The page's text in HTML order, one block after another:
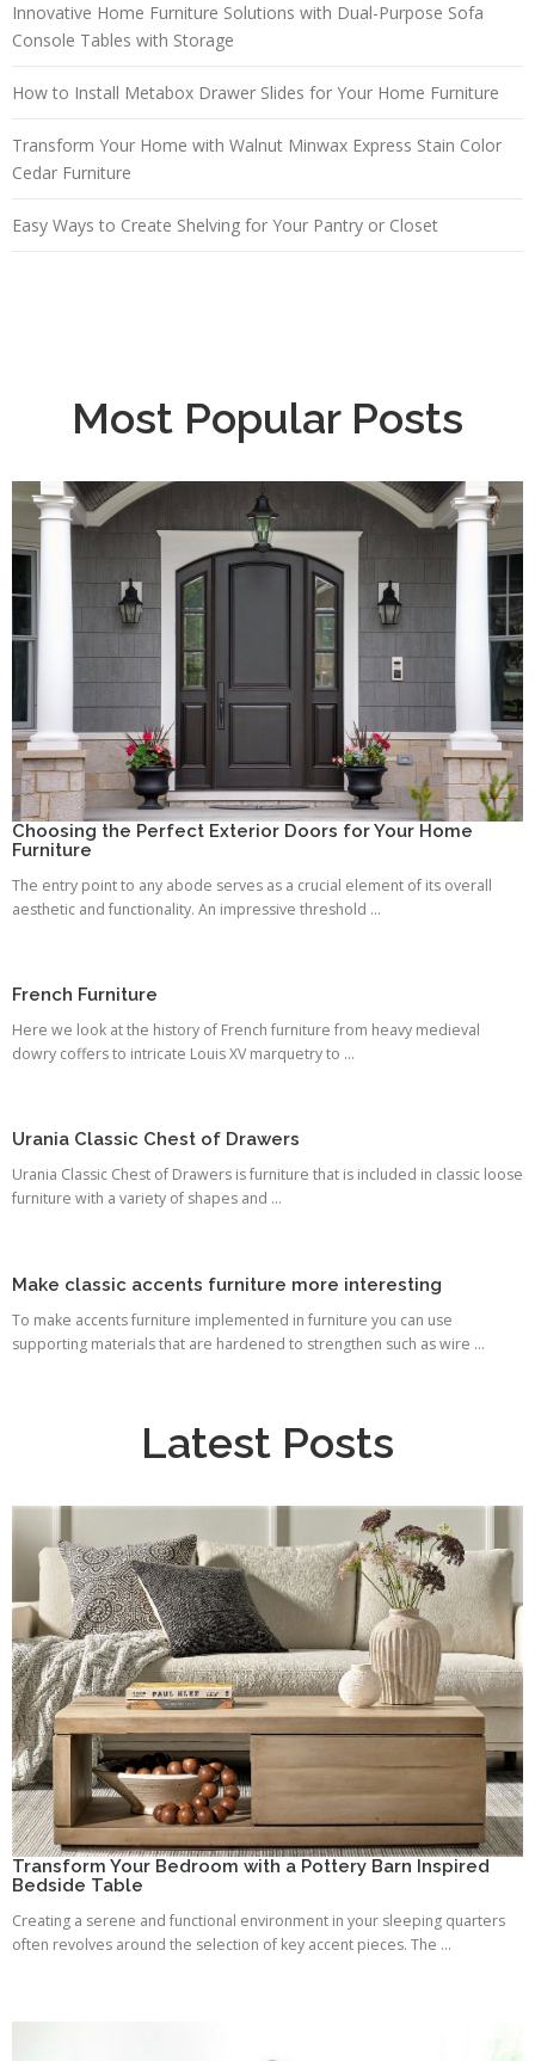
Innovative Home Furniture Solutions with Dual-Purpose Sofa
Console Tables with Storage
How to Install Metabox Drawer Slides for Your Home Furniture
Transform Your Home with Walnut Minwax Express Stain Color
Cedar Furniture
Easy Ways to Create Shelving for Your Pantry or Closet
Most Popular Posts
Choosing the Perfect Exterior Doors for Your Home
Furniture
The entry point to any abode serves as a crucial element of its overall
aesthetic and functionality. An impressive threshold ...
French Furniture
Here we look at the history of French furniture from heavy medieval
dowry coffers to intricate Louis XV marquetry to ...
Urania Classic Chest of Drawers
Urania Classic Chest of Drawers is furniture that is included in classic loose
furniture with a variety of shapes and ...
Make classic accents furniture more interesting
To make accents furniture implemented in furniture you can use
supporting materials that are hardened to strengthen such as wire ...
Latest Posts
Transform Your Bedroom with a Pottery Barn Inspired
Bedside Table
Creating a serene and functional environment in your sleeping quarters
often revolves around the selection of key accent pieces. The ...